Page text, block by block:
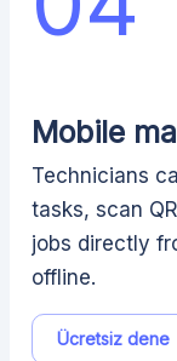
Mobile
Technicians
tasks, scan
jobs directly
offline.
Ücretsiz dene